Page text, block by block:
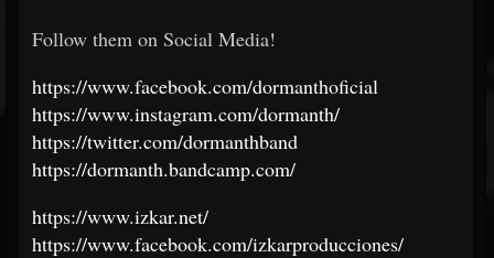
Follow them on Social Media!
https://www.facebook.com/dormanthoficial
https://www.instagram.com/dormanth/
https://twitter.com/dormanthband
https://dormanth.bandcamp.com/
https://www.izkar.net/
https://www.facebook.com/izkarproducciones/